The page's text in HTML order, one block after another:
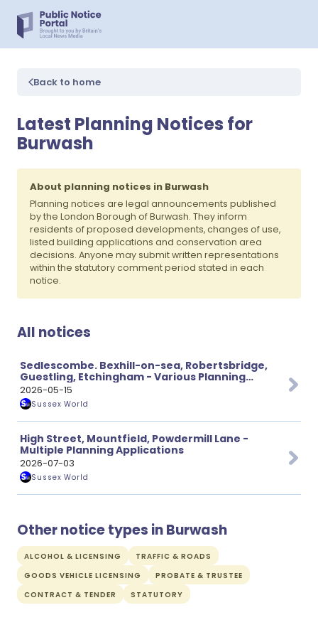
Back to home
Latest Planning Notices for
Burwash
About planning notices in Burwash
Planning notices are legal announcements published
by the London Borough of Burwash. They inform
residents of proposed developments, changes of use,
listed building applications and conservation area
decisions. Anyone may submit written representations
within the statutory comment period stated in each
notice.
All notices
Sedlescombe. Bexhill-on-sea, Robertsbridge,
Guestling, Etchingham - Various Planning
Applications
2026-05-15
Sussex World
High Street, Mountfield, Powdermill Lane -
Multiple Planning Applications
2026-07-03
Sussex World
Other notice types in Burwash
ALCOHOL & LICENSING
TRAFFIC & ROADS
GOODS VEHICLE LICENSING
PROBATE & TRUSTEE
CONTRACT & TENDER
STATUTORY